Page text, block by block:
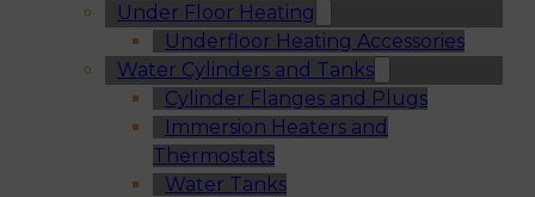
Under Floor Heating
Underfloor Heating Accessories
Water Cylinders and Tanks
Cylinder Flanges and Plugs
Immersion Heaters and
Thermostats
Water Tanks